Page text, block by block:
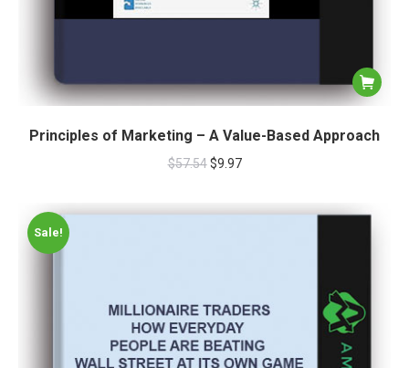
Principles of Marketing – A Value-Based Approach
$57.54 $9.97
Sale!